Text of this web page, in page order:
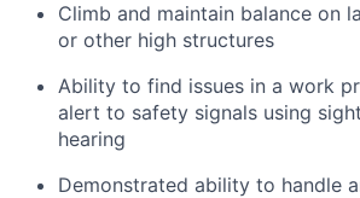
Climb and maintain balance on
or other high structures
Ability to find issues in a work
alert to safety signals using
hearing
Demonstrated ability to handle